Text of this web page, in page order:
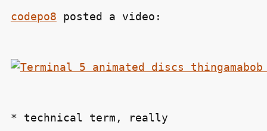
codepo8 posted a video:
* technical term, really